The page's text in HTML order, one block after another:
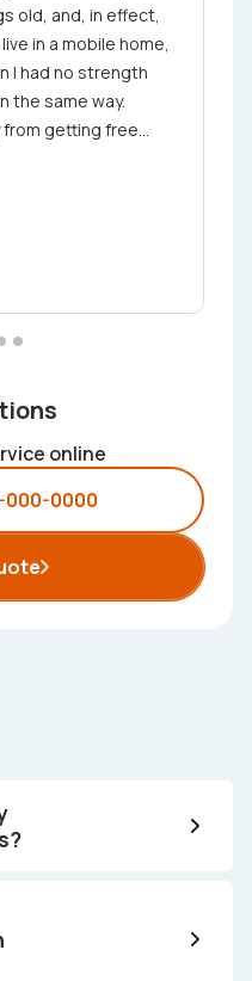
old, and, in effect,
in a mobile home,
I had no strength
the same way.
from getting free
services and
online
000-0000